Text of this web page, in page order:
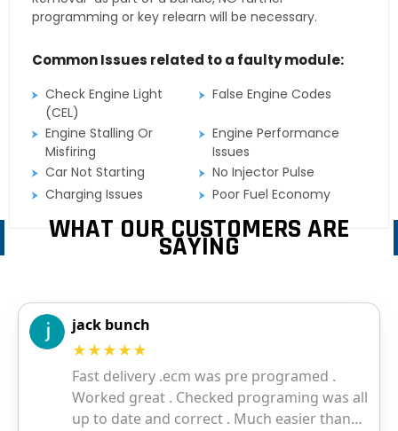
programming or key relearn will be necessary.
Common Issues related to a faulty module:
Check Engine Light
(CEL)
False Engine Codes
Engine Stalling Or
Misfiring
Engine Performance
Issues
Car Not Starting
No Injector Pulse
Charging Issues
Poor Fuel Economy
WHAT OUR CUSTOMERS ARE
SAYING